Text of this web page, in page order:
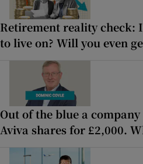
Retirement reality check:
to live on? Will you even
Out of the blue a
Aviva shares for £2,000.